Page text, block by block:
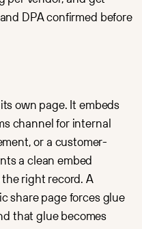
DPA confirmed before
own page. It embeds
channel for internal
or a customer-
a clean embed
right record. A
share page forces glue
that glue becomes